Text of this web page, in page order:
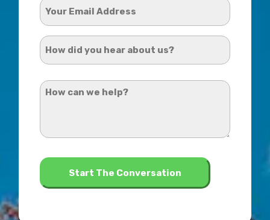
Your
Email
Address
How
did
you
hear
us?
How
help?